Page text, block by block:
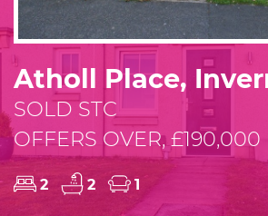
Atholl Place,
SOLD STC
OFFERS OVER,
2 2 1